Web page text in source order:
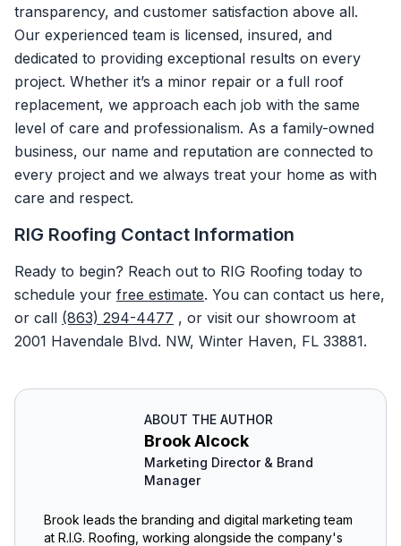
transparency, and customer satisfaction above all.
Our experienced team is licensed, insured, and
dedicated to providing exceptional results on every
project. Whether it’s a minor repair or a full roof
replacement, we approach each job with the same
level of care and professionalism. As a family-owned
business, our name and reputation are connected to
every project and we always treat your home as with
care and respect.
RIG Roofing Contact Information
Ready to begin? Reach out to RIG Roofing today to
schedule your free estimate. You can contact us here,
or call (863) 294-4477 , or visit our showroom at
2001 Havendale Blvd. NW, Winter Haven, FL 33881.
ABOUT THE AUTHOR
Brook Alcock
Marketing Director & Brand
Manager
Brook leads the branding and digital marketing team
at R.I.G. Roofing, working alongside the company's